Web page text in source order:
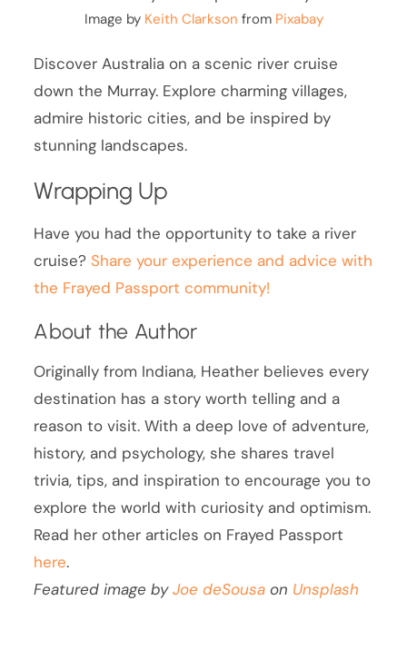
Image by Keith Clarkson from Pixabay
Discover Australia on a scenic river cruise
down the Murray. Explore charming villages,
admire historic cities, and be inspired by
stunning landscapes.
Wrapping Up
Have you had the opportunity to take a river
cruise? Share your experience and advice with
the Frayed Passport community!
About the Author
Originally from Indiana, Heather believes every
destination has a story worth telling and a
reason to visit. With a deep love of adventure,
history, and psychology, she shares travel
trivia, tips, and inspiration to encourage you to
explore the world with curiosity and optimism.
Read her other articles on Frayed Passport
here.
Featured image byJoe deSousa on Unsplash